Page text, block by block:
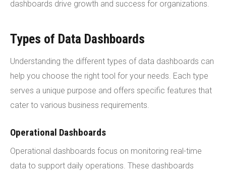
dashboards drive growth and success for organizations.
Types of Data Dashboards
Understanding the different types of data dashboards can
help you choose the right tool for your needs. Each type
serves a unique purpose and offers specific features that
cater to various business requirements.
Operational Dashboards
Operational dashboards focus on monitoring real-time
data to support daily operations. These dashboards